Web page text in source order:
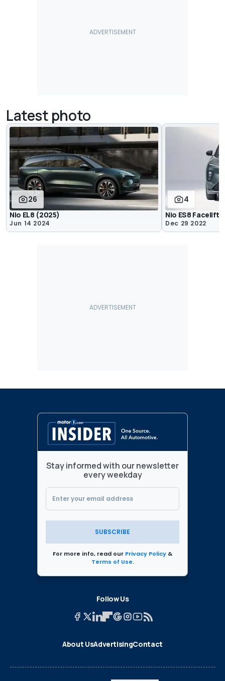
Latest photo
26
Nio EL8 (2025)
Jun 14 2024
4
Nio ES8 Facelift
Dec 29 2022
Stay informed with our newsletter
every weekday
SUBSCRIBE
For more info, read our Privacy Policy &
Terms of Use.
Follow Us
About UsAdvertisingContact